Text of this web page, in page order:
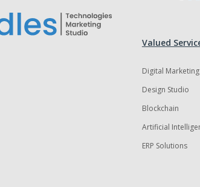
Valued
Digital Marketing
Design Studio
Blockchain
Artificial
ERP Solutions